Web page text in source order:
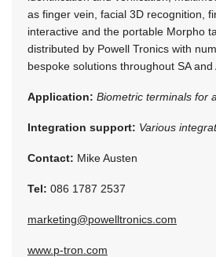
as finger vein, facial 3D recognition,
interactive and the portable Morpho
distributed by Powell Tronics with
bespoke solutions throughout SA and
Application: Biometric terminals for
Integration support: Various
Contact: Mike Austen
Tel: 086 1787 2537
marketing@powelltronics.com
www.p-tron.com